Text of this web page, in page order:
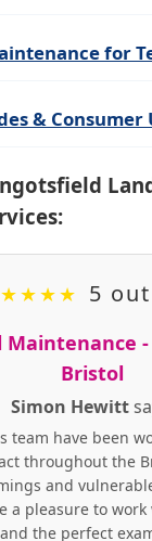
for
& Consumer
★★★★ 5
Maintenance
Bristol
Simon Hewitt
team have been
throughout the
and
a pleasure to
the perfect